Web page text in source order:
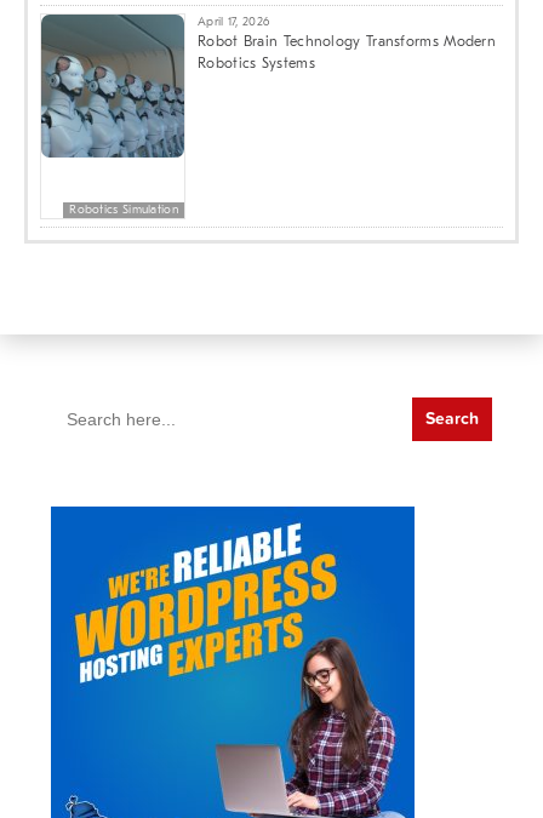
Robotics Simulation
April 17, 2026
Robot Brain Technology Transforms Modern
Robotics Systems
for: